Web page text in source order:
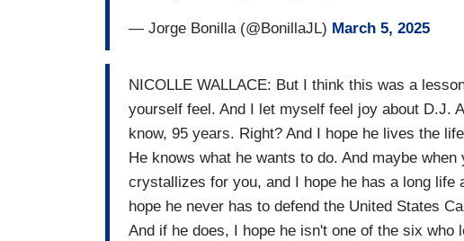
— Jorge Bonilla (@BonillaJL) March 5, 2025
NICOLLE WALLACE: But I think this was a
yourself feel. And I let myself feel joy about D.J.
know, 95 years. Right? And I hope he lives the
He knows what he wants to do. And maybe
crystallizes for you, and I hope he has a long life
hope he never has to defend the United States
And if he does, I hope he isn't one of the six who